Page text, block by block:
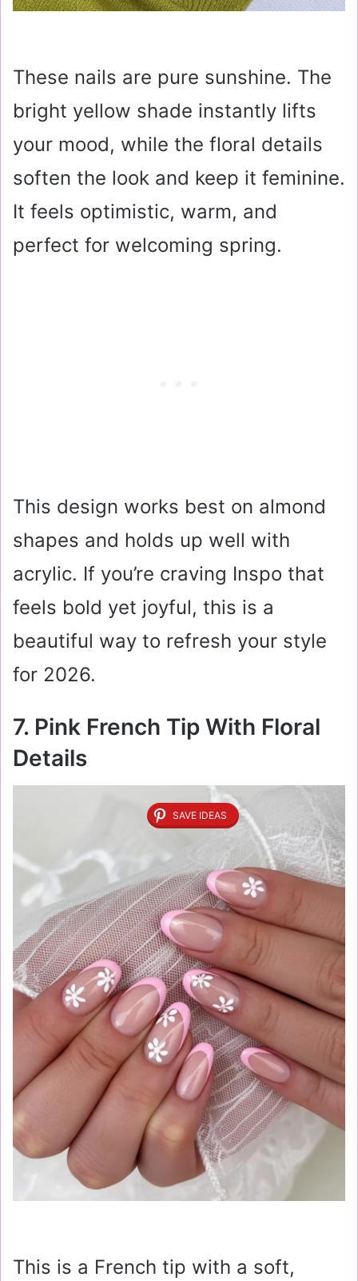
These nails are pure sunshine. The
bright yellow shade instantly lifts
your mood, while the floral details
soften the look and keep it feminine.
It feels optimistic, warm, and
perfect for welcoming spring.
This design works best on almond
shapes and holds up well with
acrylic. If you’re craving Inspo that
feels bold yet joyful, this is a
beautiful way to refresh your style
for 2026.
7. Pink French Tip With Floral
Details
SAVE IDEAS
This is a French tip with a soft,